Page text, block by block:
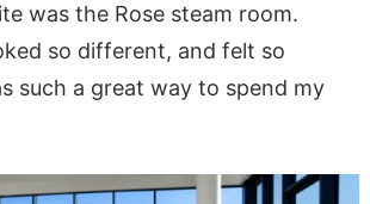
was the Rose steam room.
so different, and felt so
such a great way to spend my